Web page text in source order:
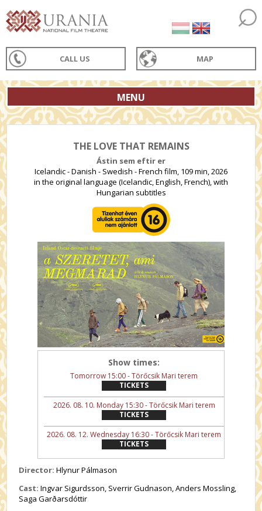
CALL US MAP
MENU
THE LOVE THAT REMAINS
Ástin sem eftir er
Icelandic - Danish - Swedish - French film, 109 min, 2026
in the original language (Icelandic, English, French), with
Hungarian subtitles
Show times:
Tomorrow 15:00 - Törőcsik Mari terem
TICKETS
2026. 08. 10. Monday 15:30 - Törőcsik Mari terem
TICKETS
2026. 08. 12. Wednesday 16:30 - Törőcsik Mari terem
TICKETS
Director: Hlynur Pálmason
Cast: Ingvar Sigurdsson, Sverrir Gudnason, Anders Mossling,
Saga Garðarsdóttir